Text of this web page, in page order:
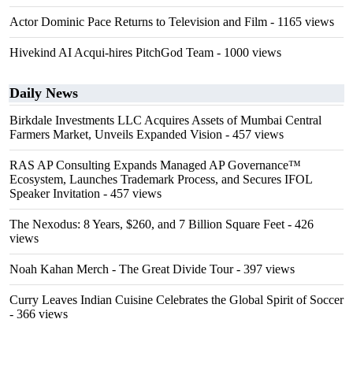
Actor Dominic Pace Returns to Television and Film - 1165 views
Hivekind AI Acqui-hires PitchGod Team - 1000 views
Daily News
Birkdale Investments LLC Acquires Assets of Mumbai Central
Farmers Market, Unveils Expanded Vision - 457 views
RAS AP Consulting Expands Managed AP Governance™
Ecosystem, Launches Trademark Process, and Secures IFOL
Speaker Invitation - 457 views
The Nexodus: 8 Years, $260, and 7 Billion Square Feet - 426
views
Noah Kahan Merch - The Great Divide Tour- 397 views
Curry Leaves Indian Cuisine Celebrates the Global Spirit of Soccer
- 366 views